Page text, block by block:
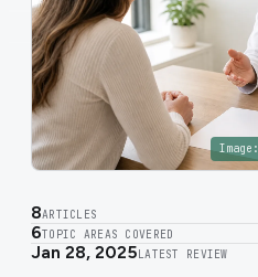
Image:
8ARTICLES
6TOPIC AREAS COVERED
Jan 28, 2025 LATEST REVIEW